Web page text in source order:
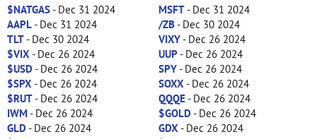
$NATGAS- Dec 31 2024 MSFT- Dec 31 2024
AAPL- Dec 31 2024 /ZB- Dec 30 2024
TLT- Dec 30 2024 VIXY- Dec 26 2024
$VIX - Dec 26 2024 UUP- Dec 26 2024
$USD- Dec 26 2024 SPY- Dec 26 2024
$SPX - Dec 26 2024 SOXX - Dec 26 2024
$RUT- Dec 26 2024 QQQE- Dec 26 2024
IWM - Dec 26 2024 $GOLD- Dec 26 2024
GLD- Dec 26 2024 GDX - Dec 26 2024